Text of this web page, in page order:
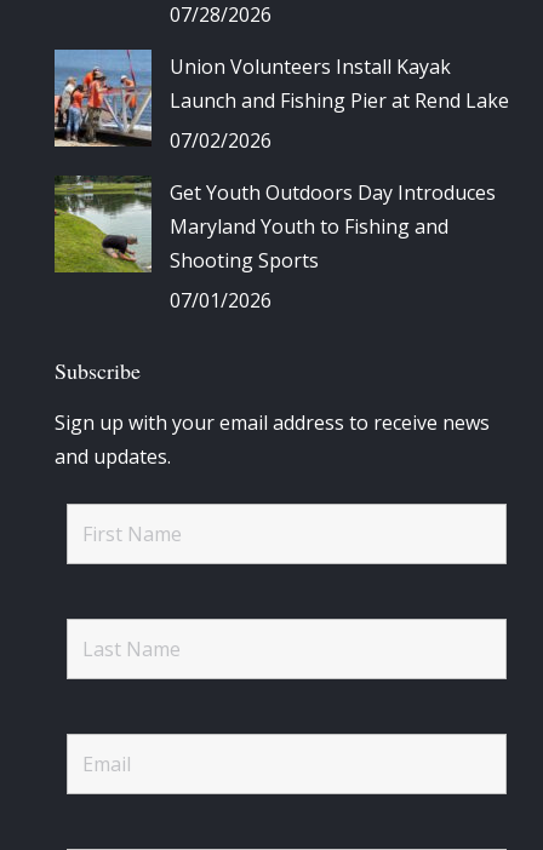
07/28/2026
Union Volunteers Install Kayak
Launch and Fishing Pier at Rend Lake
07/02/2026
Get Youth Outdoors Day Introduces
Maryland Youth to Fishing and
Shooting Sports
07/01/2026
Subscribe
Sign up with your email address to receive news
and updates.